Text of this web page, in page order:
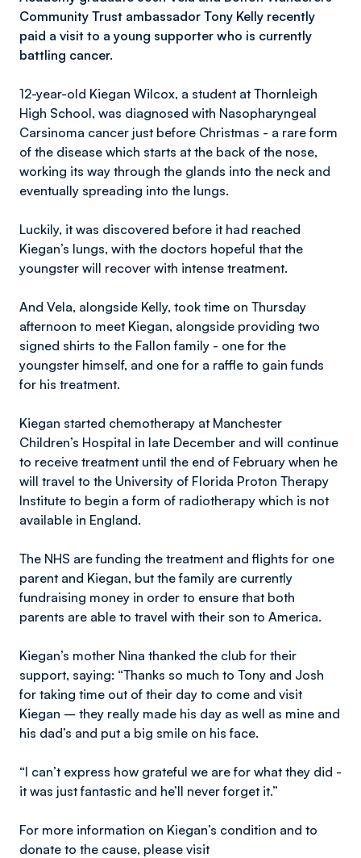
Community Trust ambassador Tony Kelly recently
paid a visit to a young supporter who is currently
battling cancer.
12-year-old Kiegan Wilcox, a student at Thornleigh
High School, was diagnosed with Nasopharyngeal
Carsinoma cancer just before Christmas - a rare form
of the disease which starts at the back of the nose,
working its way through the glands into the neck and
eventually spreading into the lungs.
Luckily, it was discovered before it had reached
Kiegan’s lungs, with the doctors hopeful that the
youngster will recover with intense treatment.
And Vela, alongside Kelly, took time on Thursday
afternoon to meet Kiegan, alongside providing two
signed shirts to the Fallon family - one for the
youngster himself, and one for a raffle to gain funds
for his treatment.
Kiegan started chemotherapy at Manchester
Children’s Hospital in late December and will continue
to receive treatment until the end of February when he
will travel to the University of Florida Proton Therapy
Institute to begin a form of radiotherapy which is not
available in England.
The NHS are funding the treatment and flights for one
parent and Kiegan, but the family are currently
fundraising money in order to ensure that both
parents are able to travel with their son to America.
Kiegan’s mother Nina thanked the club for their
support, saying: “Thanks so much to Tony and Josh
for taking time out of their day to come and visit
Kiegan – they really made his day as well as mine and
his dad’s and put a big smile on his face.
“I can’t express how grateful we are for what they did -
it was just fantastic and he’ll never forget it.”
For more information on Kiegan’s condition and to
donate to the cause, please visit